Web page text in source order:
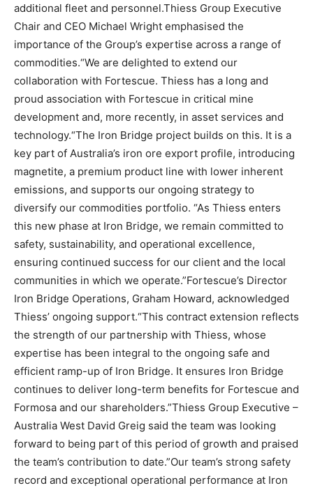
additional fleet and personnel.Thiess Group Executive
Chair and CEO Michael Wright emphasised the
importance of the Group’s expertise across a range of
commodities.“We are delighted to extend our
collaboration with Fortescue. Thiess has a long and
proud association with Fortescue in critical mine
development and, more recently, in asset services and
technology.“The Iron Bridge project builds on this. It is a
key part of Australia’s iron ore export profile, introducing
magnetite, a premium product line with lower inherent
emissions, and supports our ongoing strategy to
diversify our commodities portfolio. “As Thiess enters
this new phase at Iron Bridge, we remain committed to
safety, sustainability, and operational excellence,
ensuring continued success for our client and the local
communities in which we operate.”Fortescue’s Director
Iron Bridge Operations, Graham Howard, acknowledged
Thiess’ ongoing support.“This contract extension reflects
the strength of our partnership with Thiess, whose
expertise has been integral to the ongoing safe and
efficient ramp-up of Iron Bridge. It ensures Iron Bridge
continues to deliver long-term benefits for Fortescue and
Formosa and our shareholders.”Thiess Group Executive –
Australia West David Greig said the team was looking
forward to being part of this period of growth and praised
the team’s contribution to date.”Our team’s strong safety
record and exceptional operational performance at Iron